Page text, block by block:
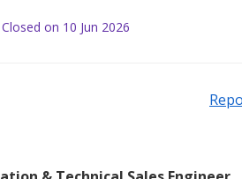
Closed on 10 Jun 2026